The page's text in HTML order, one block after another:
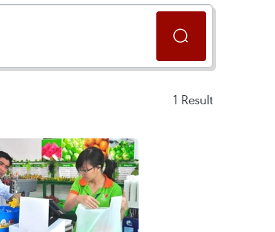
1 Result